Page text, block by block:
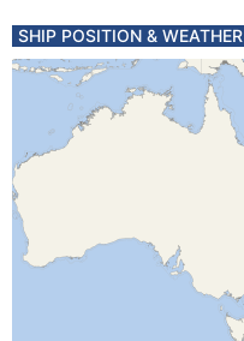
SHIP POSITION & WEATHER